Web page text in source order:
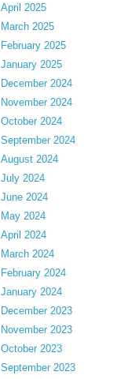
April 2025
March 2025
February 2025
January 2025
December 2024
November 2024
October 2024
September 2024
August 2024
July 2024
June 2024
May 2024
April 2024
March 2024
February 2024
January 2024
December 2023
November 2023
October 2023
September 2023